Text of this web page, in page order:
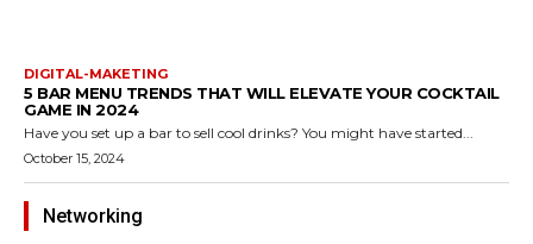
DIGITAL-MAKETING
5 BAR MENU TRENDS THAT WILL ELEVATE YOUR COCKTAIL
GAME IN 2024
Have you set up a bar to sell cool drinks? You might have started...
October 15, 2024
Networking